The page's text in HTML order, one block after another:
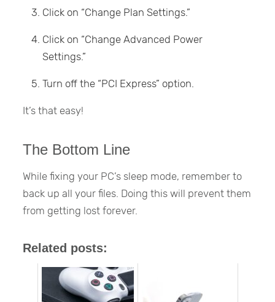
Click on “Change Plan Settings.”
Click on “Change Advanced Power
Settings.”
Turn off the “PCI Express” option.
It’s that easy!
The Bottom Line
While fixing your PC’s sleep mode, remember to
back up all your files. Doing this will prevent them
from getting lost forever.
Related posts: